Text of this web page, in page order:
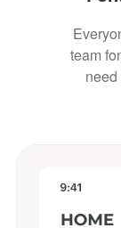
team